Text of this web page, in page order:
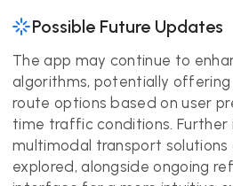
Possible Future Updates
The app may continue to
algorithms, potentially
route options based on user
time traffic conditions.
multimodal transport solutions
explored, alongside ongoing